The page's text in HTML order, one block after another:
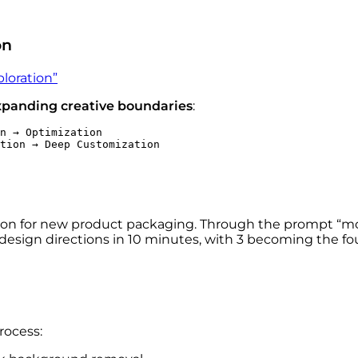
creative boundaries:
→ Optimization
→ Deep Customization
for new product packaging. Through the prompt
directions in 10 minutes, with 3 becoming the